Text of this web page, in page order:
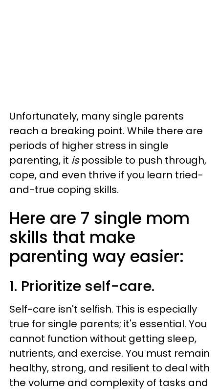
Unfortunately, many single parents
reach a breaking point. While there are
periods of higher stress in single
parenting, it ispossible to push through,
cope, and even thrive if you learn tried-
and-true coping skills.
Here are 7 single mom
skills that make
parenting way easier:
1. Prioritize self-care.
Self-care isn't selfish. This is especially
true for single parents; it's essential. You
cannot function without getting sleep,
nutrients, and exercise. You must remain
healthy, strong, and resilient to deal with
the volume and complexity of tasks and